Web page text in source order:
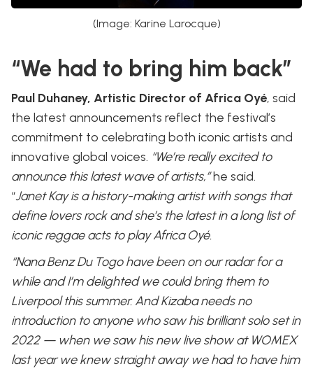
(Image: Karine Larocque)
“We had to bring him back”
Paul Duhaney, Artistic Director of Africa Oyé, said
the latest announcements reflect the festival’s
commitment to celebrating both iconic artists and
innovative global voices. “We’re really excited to
announce this latest wave of artists,”he said.
“Janet Kay is a history-making artist with songs that
define lovers rock and she’s the latest in a long list of
iconic reggae acts to play Africa Oyé.
“Nana Benz Du Togo have been on our radar for a
while and I’m delighted we could bring them to
Liverpool this summer. And Kizaba needs no
introduction to anyone who saw his brilliant solo set in
2022 — when we saw his new live show at WOMEX
last year we knew straight away we had to have him